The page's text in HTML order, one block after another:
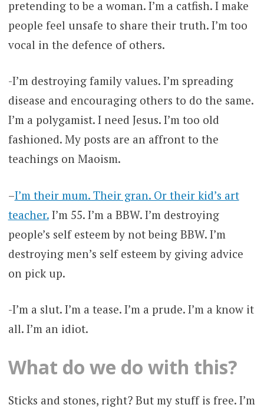
pretending to be a woman. I’m a catfish. I make
people feel unsafe to share their truth. I’m too
vocal in the defence of others.
-I’m destroying family values. I’m spreading
disease and encouraging others to do the same.
I’m a polygamist. I need Jesus. I’m too old
fashioned. My posts are an affront to the
teachings on Maoism.
–I’m their mum. Their gran. Or their kid’s art
teacher.I’m 55. I’m a BBW. I’m destroying
people’s self esteem by not being BBW. I’m
destroying men’s self esteem by giving advice
on pick up.
-I’m a slut. I’m a tease. I’m a prude. I’m a know it
all. I’m an idiot.
What do we do with this?
Sticks and stones, right? But my stuff is free. I’m